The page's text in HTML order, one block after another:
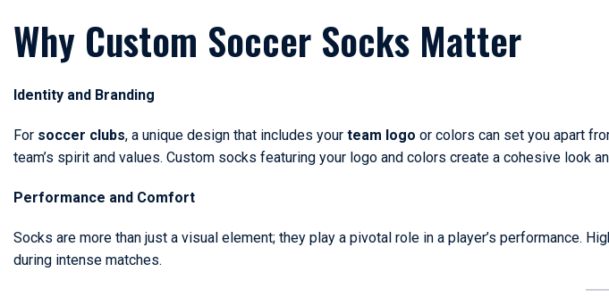
Why Custom Soccer Socks Matter
Identity and Branding
For soccer clubs, a unique design that includes your team logo or colors can set you apart
team’s spirit and values. Custom socks featuring your logo and colors create a cohesive look
Performance and Comfort
Socks are more than just a visual element; they play a pivotal role in a player’s performance.
during intense matches.